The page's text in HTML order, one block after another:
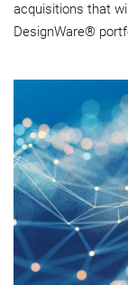
acquisitions that
DesignWare®